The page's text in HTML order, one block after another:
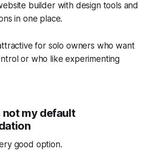
builder with design tools and
in one place.
for solo owners who want
or who like experimenting
not my default
good option.